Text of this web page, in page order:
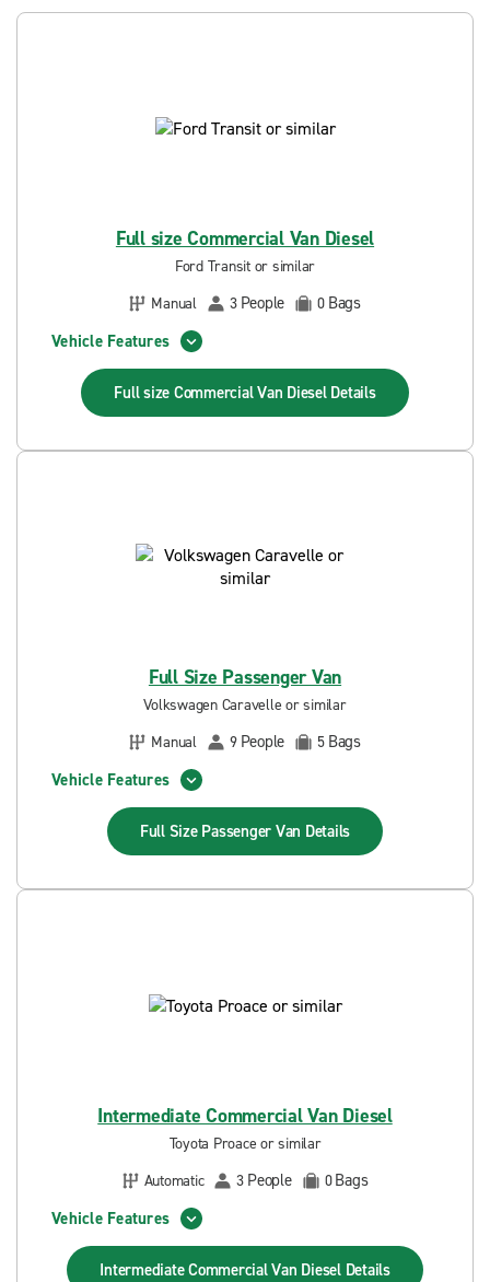
Full size Commercial Van Diesel
Ford Transit or similar
Manual
3 People 0 Bags
Vehicle Features
Full size Commercial Van Diesel Details
Full Size Passenger Van
Volkswagen Caravelle or similar
Manual
9 People 5 Bags
Vehicle Features
Full Size Passenger Van Details
Intermediate Commercial Van Diesel
Toyota Proace or similar
Automatic
3 People 0Bags
Vehicle Features
Intermediate Commercial Van Diesel Details